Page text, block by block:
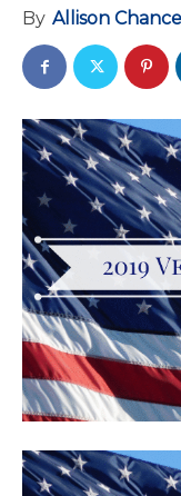
By Allison Chance